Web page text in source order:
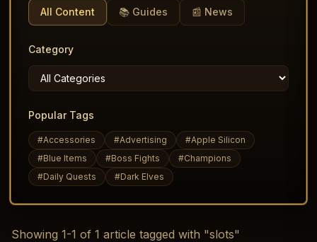
All Content 📚 Guides 📰 News
Category
Popular Tags
#Accessories #Advertising #Apple Silicon
#Blue Items #Boss Fights #Champions
#Daily Quests #Dark Elves
Showing 1-1 of 1 article tagged with "slots"